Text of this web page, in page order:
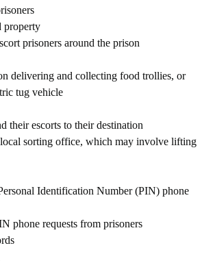
property
prisoners around the prison
delivering and collecting food trollies, or
tug vehicle
their escorts to their destination
sorting office, which may involve lifting
Identification Number (PIN) phone
phone requests from prisoners